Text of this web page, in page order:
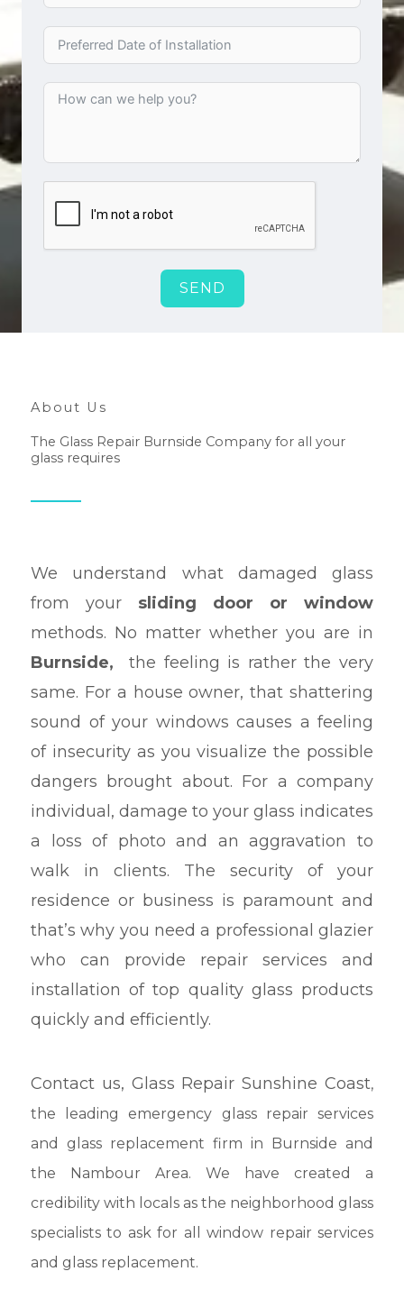
SEND
About Us
The Glass Repair Burnside Company for all your
glass requires
We understand what damaged glass
from your sliding door or window
methods. No matter whether you are in
Burnside,
the feeling is rather the very
same. For a house owner, that shattering
sound of your windows causes a feeling
of insecurity as you visualize the possible
dangers brought about. For a company
individual, damage to your glass indicates
a loss of photo and an aggravation to
walk in clients. The security of your
residence or business is paramount and
that’s why you need a professional glazier
who can provide repair services and
installation of top quality glass products
quickly and efficiently.
Contact us, Glass Repair Sunshine Coast,
the leading emergency glass repair services
and glass replacement firm in Burnside and
the Nambour Area. We have created a
credibility with locals as the neighborhood glass
specialists to ask for all window repair services
and glass replacement.